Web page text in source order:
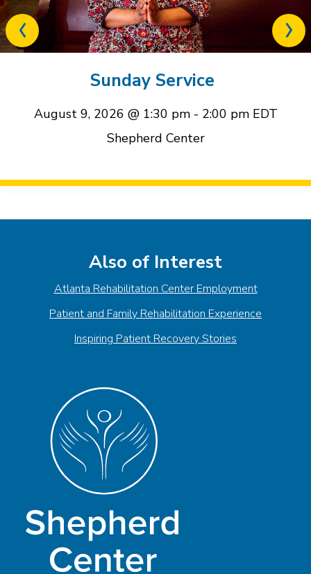
Sunday Service
August 9, 2026 @ 1:30 pm- 2:00 pm EDT
Shepherd Center
Previous
related
event
Next
event
Navigation
Also of Interest
Atlanta Rehabilitation Center Employment
Patient and Family Rehabilitation Experience
Inspiring Patient Recovery Stories